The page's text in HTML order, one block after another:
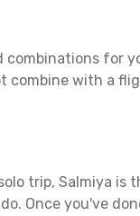
for
combine with a
trip, Salmiya is
Once you've